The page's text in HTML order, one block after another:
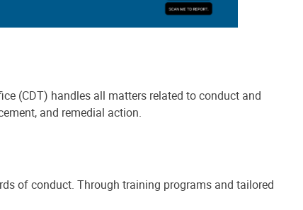
(CDT) handles all matters related to conduct and
and remedial action.
of conduct. Through training programs and tailored